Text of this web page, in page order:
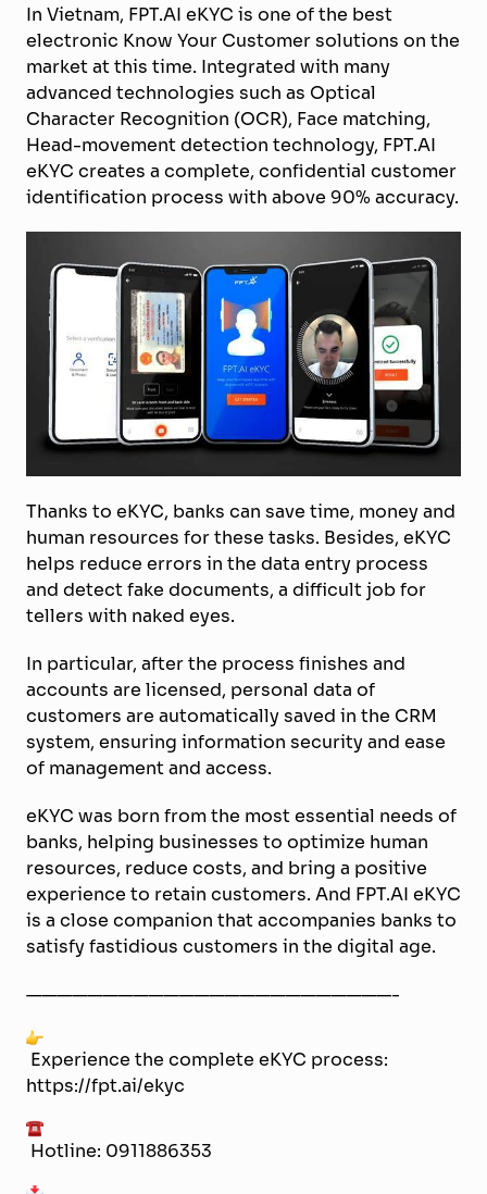
In Vietnam, FPT.AI eKYC is one of the best
electronic Know Your Customer solutions on the
market at this time. Integrated with many
advanced technologies such as Optical
Character Recognition (OCR), Face matching,
Head-movement detection technology, FPT.AI
eKYC creates a complete, confidential customer
identification process with above 90% accuracy.
Thanks to eKYC, banks can save time, money and
human resources for these tasks. Besides, eKYC
helps reduce errors in the data entry process
and detect fake documents, a difficult job for
tellers with naked eyes.
In particular, after the process finishes and
accounts are licensed, personal data of
customers are automatically saved in the CRM
system, ensuring information security and ease
of management and access.
eKYC was born from the most essential needs of
banks, helping businesses to optimize human
resources, reduce costs, and bring a positive
experience to retain customers. And FPT.AI eKYC
is a close companion that accompanies banks to
satisfy fastidious customers in the digital age.
————————————————————————-
Experience the complete eKYC process:
https://fpt.ai/ekyc
Hotline: 0911886353